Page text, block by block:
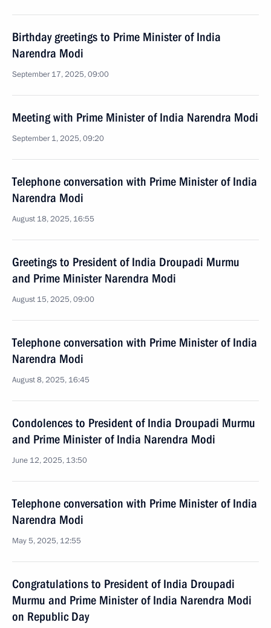
Birthday greetings to Prime Minister of India
Narendra Modi
September 17, 2025, 09:00
Meeting with Prime Minister of India Narendra Modi
September 1, 2025, 09:20
Telephone conversation with Prime Minister of India
Narendra Modi
August 18, 2025, 16:55
Greetings to President of India Droupadi Murmu
and Prime Minister Narendra Modi
August 15, 2025, 09:00
Telephone conversation with Prime Minister of India
Narendra Modi
August 8, 2025, 16:45
Condolences to President of India Droupadi Murmu
and Prime Minister of India Narendra Modi
June 12, 2025, 13:50
Telephone conversation with Prime Minister of India
Narendra Modi
May 5, 2025, 12:55
Congratulations to President of India Droupadi
Murmu and Prime Minister of India Narendra Modi
on Republic Day